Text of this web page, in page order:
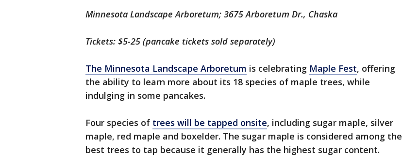
Minnesota Landscape Arboretum; 3675 Arboretum Dr., Chaska
Tickets: $5-25 (pancake tickets sold separately)
The Minnesota Landscape Arboretum is celebrating Maple Fest, offering
the ability to learn more about its 18 species of maple trees, while
indulging in some pancakes.
Four species of trees will be tapped onsite, including sugar maple, silver
maple, red maple and boxelder. The sugar maple is considered among the
best trees to tap because it generally has the highest sugar content.